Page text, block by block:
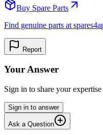
Buy Spare Parts
Find genuine parts at
Report
Your Answer
Sign in to share your
Sign in to answer
Ask a Question